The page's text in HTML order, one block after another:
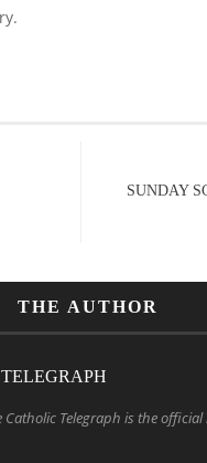
SUNDAY
THE AUTHOR
Telegraph is the